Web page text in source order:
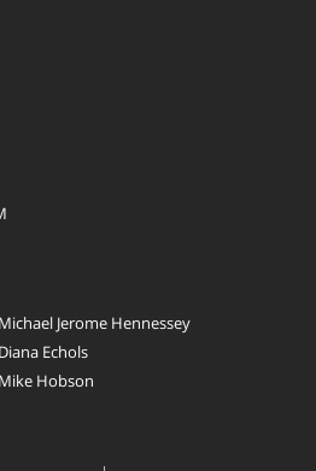
Jerome Hennessey
Echols
Hobson